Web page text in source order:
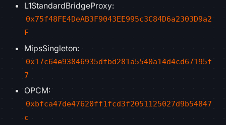
L1StandardBridgeProxy:
0x75f48FE4DeAB3F9043EE995c3C84D6a2303D9a2
F
MipsSingleton:
0x17c64e93846935dfbd281a5540a14d4cd67195f
7
OPCM:
0xbfca47de47620ff1fcd3f2051125027d9b54847
c